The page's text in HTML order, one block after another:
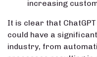
increasing
It is clear that
could have a
industry, from